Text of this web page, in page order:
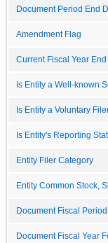
Document Period End
Amendment Flag
Current Fiscal Year End
Is Entity a Well-known
Is Entity a Voluntary
Is Entity's Reporting
Entity Filer Category
Entity Common Stock,
Document Fiscal
Document Fiscal Year